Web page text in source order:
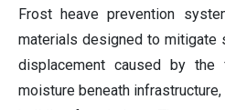
Frost heave prevention
materials designed to mitigate
displacement caused by
moisture beneath